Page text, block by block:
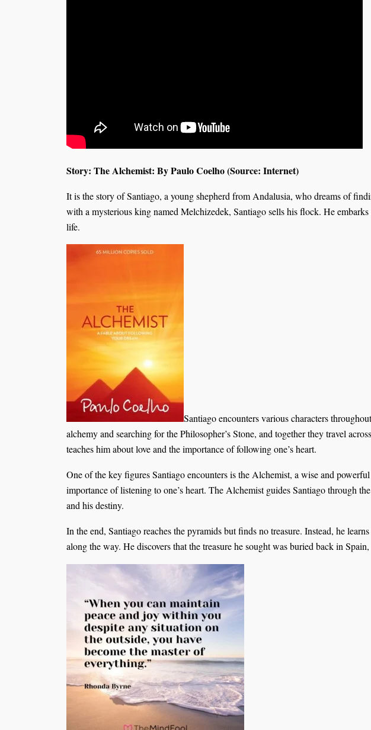
Story: The Alchemist: By Paulo Coelho (Source: Internet)
It is the story of Santiago, a young shepherd from Andalusia, who dreams of
with a mysterious king named Melchizedek, Santiago sells his flock. He
life.
Santiago encounters various characters
alchemy and searching for the Philosopher’s Stone, and together they travel
teaches him about love and the importance of following one’s heart.
One of the key figures Santiago encounters is the Alchemist, a wise and
importance of listening to one’s heart. The Alchemist guides Santiago through
and his destiny.
In the end, Santiago reaches the pyramids but finds no treasure. Instead, he
along the way. He discovers that the treasure he sought was buried back in